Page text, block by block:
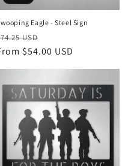
Eagle - Steel Sign
USD
price
$54.00 USD